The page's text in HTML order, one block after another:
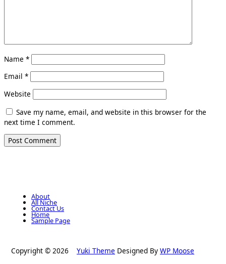
Name *
Email *
Website
Save my name, email, and website in this browser for the
next time I comment.
About
All Niche
Contact Us
Home
Sample Page
Copyright © 2026 Yuki Theme Designed By WP Moose